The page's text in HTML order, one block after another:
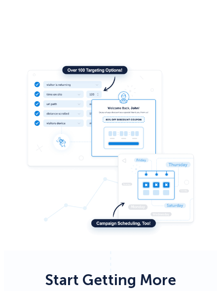
Start Getting More